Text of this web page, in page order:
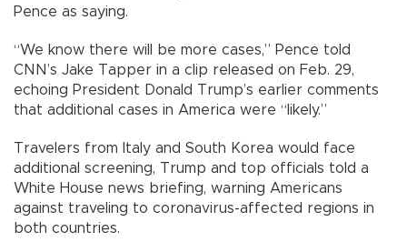
Pence as saying.
“We know there will be more cases,” Pence told
CNN’s Jake Tapper in a clip released on Feb. 29,
echoing President Donald Trump’s earlier comments
that additional cases in America were “likely.”
Travelers from Italy and South Korea would face
additional screening, Trump and top officials told a
White House news briefing, warning Americans
against traveling to coronavirus-affected regions in
both countries.